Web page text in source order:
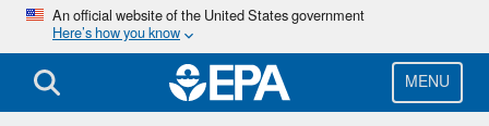
Skip
main
content
An official website of the United States government
Here’s how you know
MENU